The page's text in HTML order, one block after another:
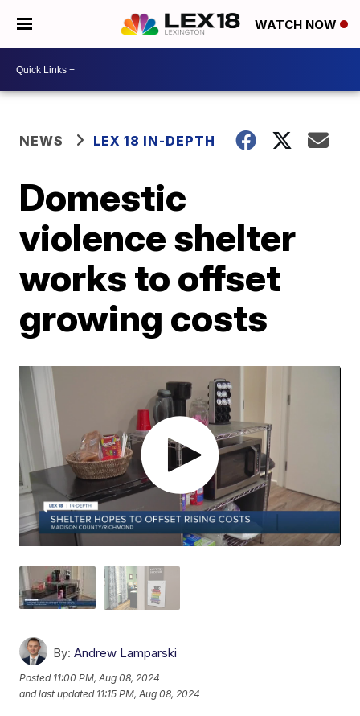
WATCH NOW
NEWS LEX 18 IN-DEPTH
Domestic
violence shelter
works to offset
growing costs
By: Andrew Lamparski
Posted 11:00 PM, Aug 08, 2024
and last updated 11:15 PM, Aug 08, 2024